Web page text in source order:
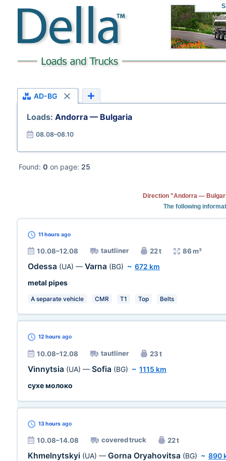
AD-BG
Loads: Andorra — Bulgaria
08.08–08.10
Found: 0 on page: 25
Direction "Andorra —
The following
11 hours ago
10.08–12.08 tautliner 22 t 86 m³
Odessa (UA) — Varna (BG) ~ 672 km
metal pipes
A separate vehicle CMR T1 Top Belts
12 hours ago
10.08–12.08 tautliner 23 t
Vinnytsia (UA) — Sofia (BG) ~ 1115 km
сухе молоко
13 hours ago
10.08–14.08 covered truck 22 t
Khmelnytskyi (UA) — Gorna Oryahovitsa (BG) ~ 890